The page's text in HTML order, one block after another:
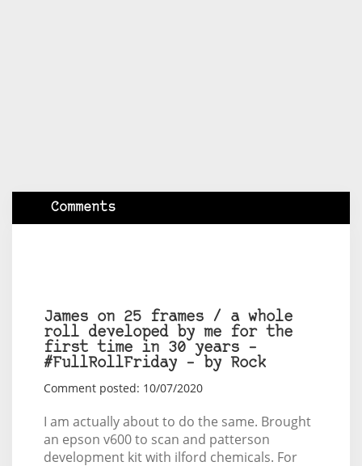
Comments
James on 25 frames / a whole
roll developed by me for the
first time in 30 years –
#FullRollFriday – by Rock
Comment posted: 10/07/2020
I am actually about to do the same. Brought
an epson v600 to scan and patterson
development kit with ilford chemicals. For